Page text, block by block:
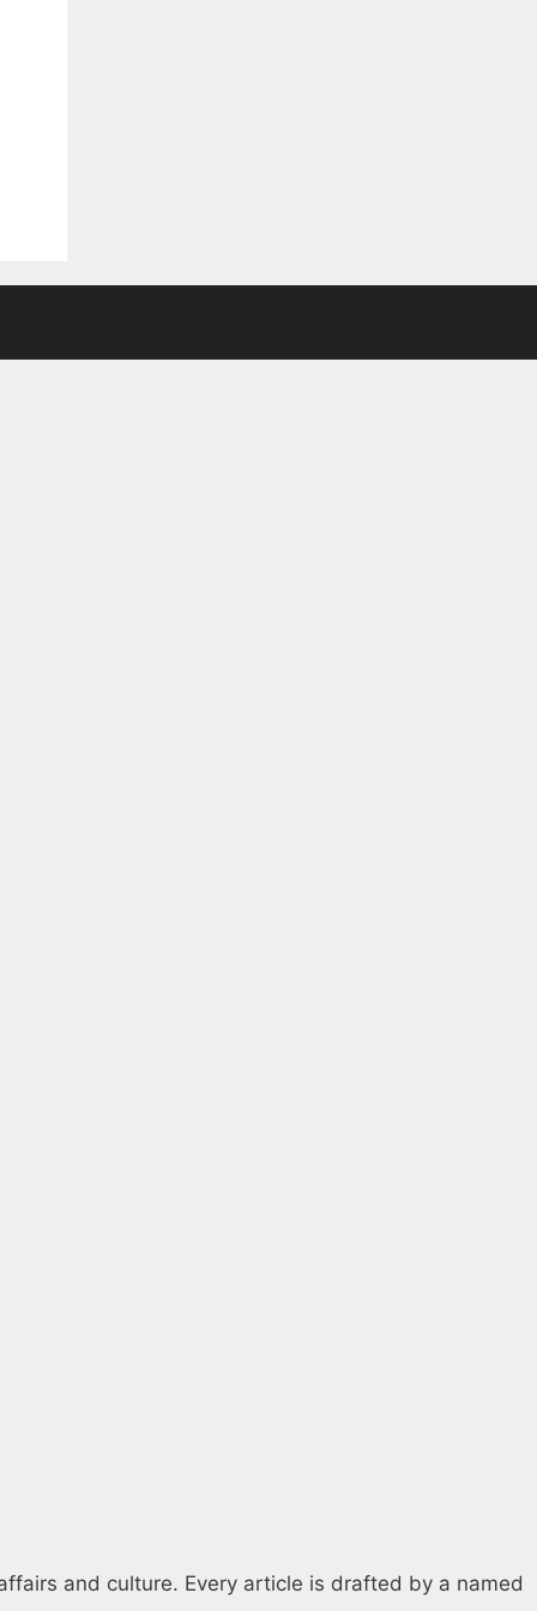
and culture. Every article is drafted by a named